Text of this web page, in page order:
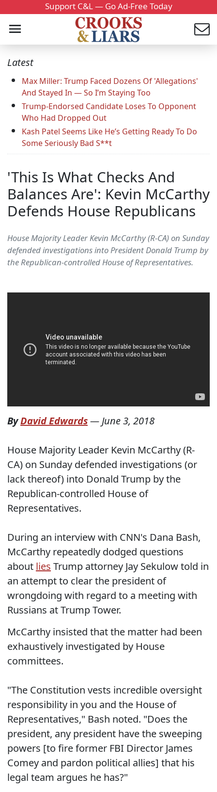
Support C&L — Go Ad-Free Today
Latest
Max Miller: Trump Faced Dozens Of 'Allegations'
And Stayed In — So I’m Staying Too
Trump-Endorsed Candidate Loses To Opponent
Who Had Dropped Out
Kash Patel Seems Like He’s Getting Ready To Do
Some Seriously Bad S**t
'This Is What Checks And
Balances Are': Kevin McCarthy
Defends House Republicans
House Majority Leader Kevin McCarthy (R-CA) on Sunday
defended investigations into President Donald Trump by
the Republican-controlled House of Representatives.
ByDavid Edwards—June 3, 2018
House Majority Leader Kevin McCarthy (R-
CA) on Sunday defended investigations (or
lack thereof) into Donald Trump by the
Republican-controlled House of
Representatives.
During an interview with CNN's Dana Bash,
McCarthy repeatedly dodged questions
about lies Trump attorney Jay Sekulow told in
an attempt to clear the president of
wrongdoing with regard to a meeting with
Russians at Trump Tower.
McCarthy insisted that the matter had been
exhaustively investigated by House
committees.
"The Constitution vests incredible oversight
responsibility in you and the House of
Representatives," Bash noted. "Does the
president, any president have the sweeping
powers [to fire former FBI Director James
Comey and pardon political allies] that his
legal team argues he has?"